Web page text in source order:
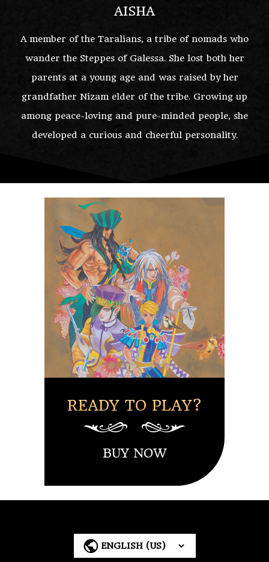
AISHA
A member of the Taralians, a tribe of nomads who
wander the Steppes of Galessa. She lost both her
parents at a young age and was raised by her
grandfather Nizam elder of the tribe. Growing up
among peace-loving and pure-minded people, she
developed a curious and cheerful personality.
READY TO PLAY?
BUY NOW